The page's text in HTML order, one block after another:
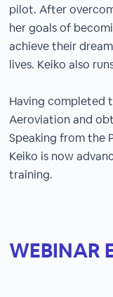
pilot. After
her goals of
achieve their
lives. Keiko also
Having completed
Aeroviation and
Speaking from the
Keiko is now
training.
WEBINAR